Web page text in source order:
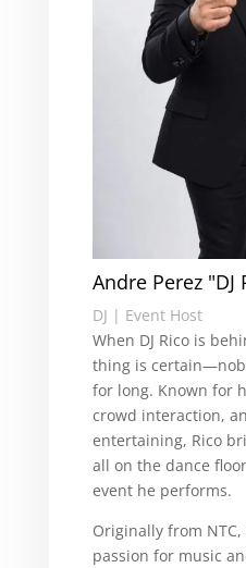
Andre Perez "DJ
DJ | Event Host
When DJ Rico is
thing is
for long. Known for
crowd interaction,
entertaining, Rico
all on the dance
event he performs.
Originally from
passion for music